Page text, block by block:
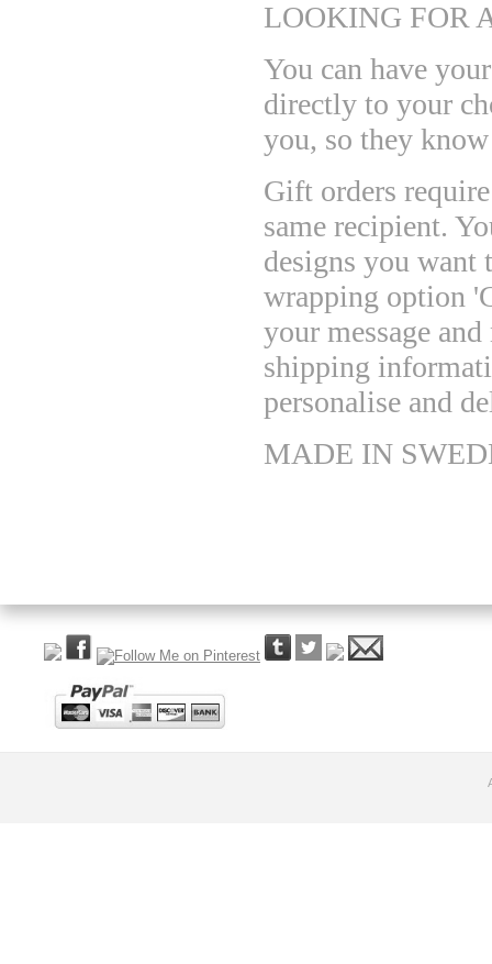
LOOKING FOR
You can have
directly to your
you, so they
Gift orders
same recipient.
designs you want
wrapping option
your message
shipping
personalise and
MADE IN